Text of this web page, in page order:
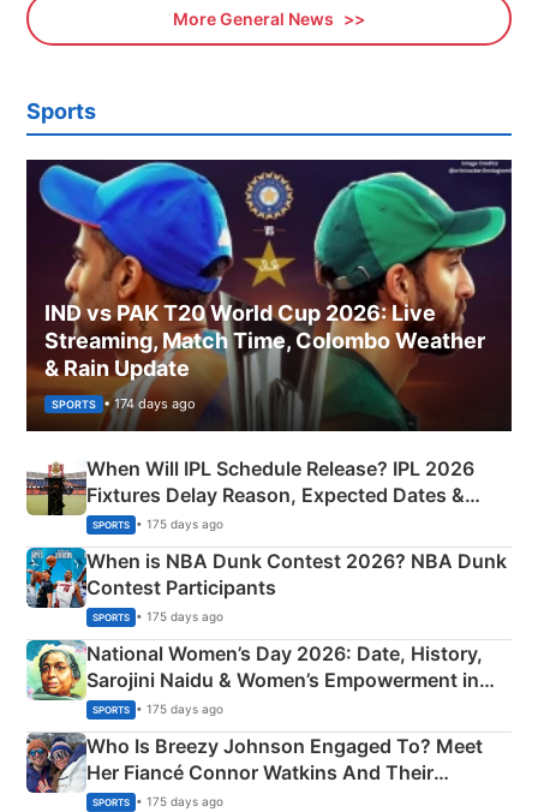
More General News
Sports
IND vs PAK T20 World Cup 2026: Live
Streaming, Match Time, Colombo Weather
& Rain Update
SPORTS • 174 days ago
When Will IPL Schedule Release? IPL 2026
Fixtures Delay Reason, Expected Dates &
Phase-Wise Announcement Plan
SPORTS • 175 days ago
When is NBA Dunk Contest 2026? NBA Dunk
Contest Participants
SPORTS • 175 days ago
National Women’s Day 2026: Date, History,
Sarojini Naidu & Women’s Empowerment in
India
SPORTS • 175 days ago
Who Is Breezy Johnson Engaged To? Meet
Her Fiancé Connor Watkins And Their
Olympics Proposal
SPORTS • 175 days ago